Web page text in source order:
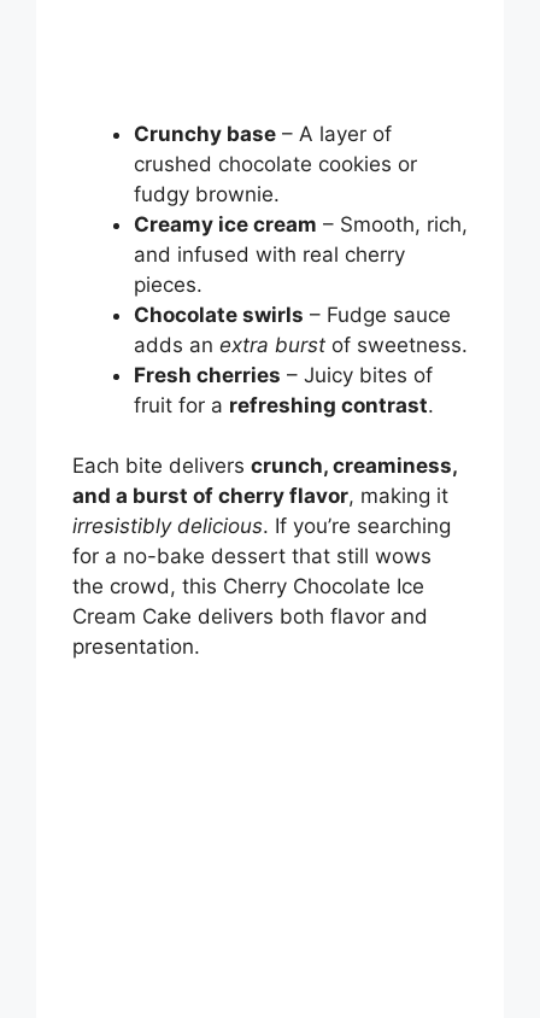
Crunchy base – A layer of
crushed chocolate cookies or
fudgy brownie.
Creamy ice cream – Smooth, rich,
and infused with real cherry
pieces.
Chocolate swirls – Fudge sauce
adds an extra burst of sweetness.
Fresh cherries – Juicy bites of
fruit for a refreshing contrast.
Each bite delivers crunch, creaminess,
and a burst of cherry flavor, making it
irresistibly delicious. If you’re searching
for a no-bake dessert that still wows
the crowd, this Cherry Chocolate Ice
Cream Cake delivers both flavor and
presentation.